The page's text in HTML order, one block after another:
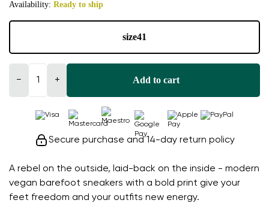
A rebel on the outside, laid-back on the inside - modern
vegan barefoot sneakers with a bold print give your
feet freedom and your outfits new energy.
Availability: Ready to ship
size41
− + Add to cart
Secure purchase and 14-day return policy